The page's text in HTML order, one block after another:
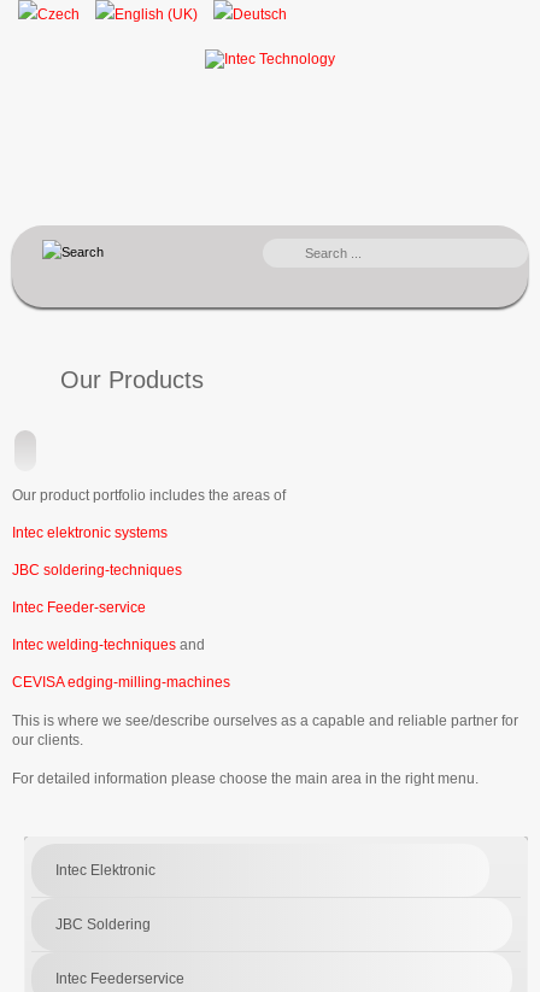
SEARCH
Our Products
Our product portfolio includes the areas of
Intec elektronic systems
JBC soldering-techniques
Intec Feeder-service
Intec welding-techniques and
CEVISA edging-milling-machines
This is where we see/describe ourselves as a capable and reliable partner for
our clients.
For detailed information please choose the main area in the right menu.
Intec Elektronic
JBC Soldering
Intec Feederservice